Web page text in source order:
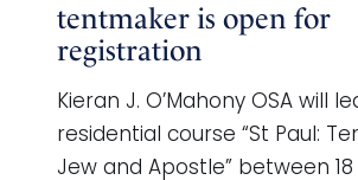
tentmaker is open for
registration
Kieran J. O’Mahony OSA will
residential course “St Paul:
Jew and Apostle” between 18